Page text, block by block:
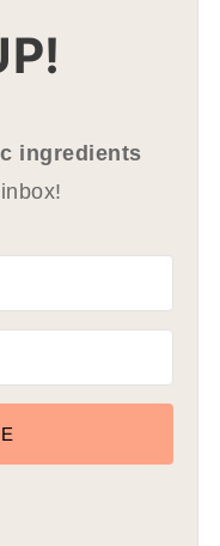
ingredients